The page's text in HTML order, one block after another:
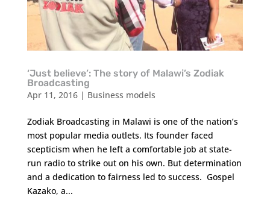
‘Just believe’: The story of Malawi’s Zodiak
Broadcasting
Apr 11, 2016| Business models
Zodiak Broadcasting in Malawi is one of the nation’s
most popular media outlets. Its founder faced
scepticism when he left a comfortable job at state-
run radio to strike out on his own. But determination
and a dedication to fairness led to success. Gospel
Kazako, a...